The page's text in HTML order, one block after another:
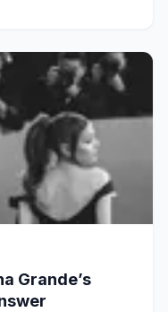
Grande’s